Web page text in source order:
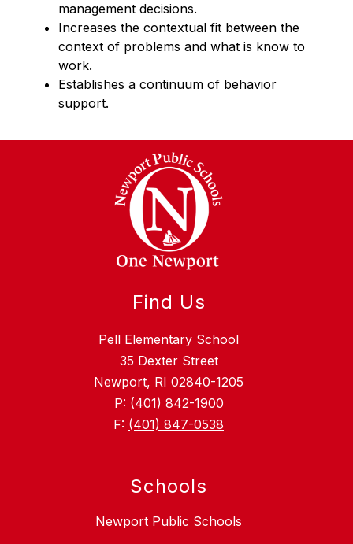
management decisions.
Increases the contextual fit between the
context of problems and what is know to
work.
Establishes a continuum of behavior
support.
Find Us
Pell Elementary School
35 Dexter Street
Newport, RI 02840-1205
P: (401) 842-1900
F: (401) 847-0538
Schools
Newport Public Schools